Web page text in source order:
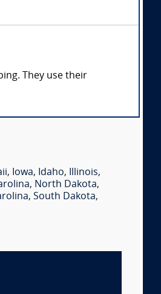
They use their
, Iowa, Idaho, Illinois,
, North Dakota,
, South Dakota,